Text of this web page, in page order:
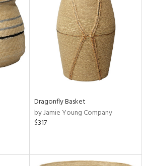
Dragonfly Basket
by Jamie Young Company
$317